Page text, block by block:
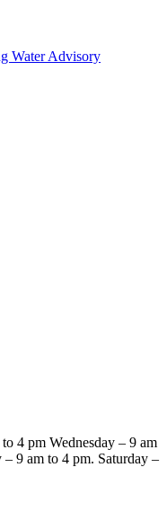
Water Advisory
4 pm Wednesday – 9 am
9 am to 4 pm. Saturday –